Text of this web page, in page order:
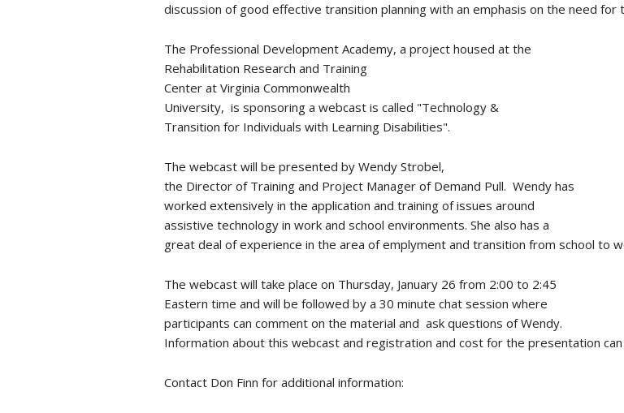
discussion of good effective transition planning with an emphasis on the need
The Professional Development Academy, a project housed at the
Rehabilitation Research and Training
Center at Virginia Commonwealth
University, is sponsoring a webcast is called "Technology &
Transition for Individuals with Learning Disabilities".
The webcast will be presented by Wendy Strobel,
the Director of Training and Project Manager of Demand Pull. Wendy has
worked extensively in the application and training of issues around
assistive technology in work and school environments. She also has a
great deal of experience in the area of emplyment and transition from school to
The webcast will take place on Thursday, January 26 from 2:00 to 2:45
Eastern time and will be followed by a 30 minute chat session where
participants can comment on the material and ask questions of Wendy.
Information about this webcast and registration and cost for the presentation
Contact Don Finn for additional information: